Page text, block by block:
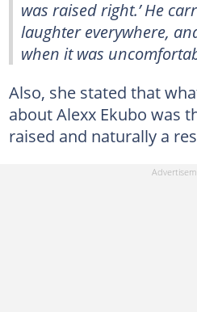
was raised right.’ He
laughter everywhere,
when it was
Also, she stated that
about Alexx Ekubo was
raised and naturally a